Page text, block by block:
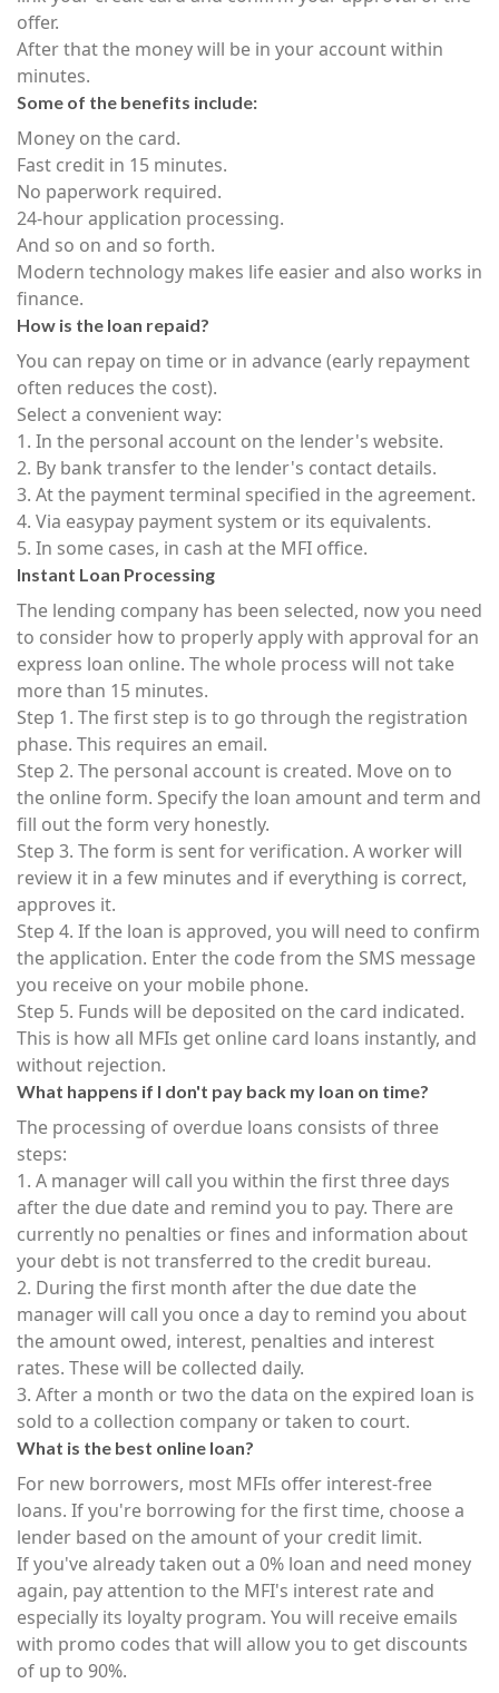
offer.
After that the money will be in your account within
minutes.
Some of the benefits include:
Money on the card.
Fast credit in 15 minutes.
No paperwork required.
24-hour application processing.
And so on and so forth.
Modern technology makes life easier and also works in
finance.
How is the loan repaid?
You can repay on time or in advance (early repayment
often reduces the cost).
Select a convenient way:
1. In the personal account on the lender's website.
2. By bank transfer to the lender's contact details.
3. At the payment terminal specified in the agreement.
4. Via easypay payment system or its equivalents.
5. In some cases, in cash at the MFI office.
Instant Loan Processing
The lending company has been selected, now you need
to consider how to properly apply with approval for an
express loan online. The whole process will not take
more than 15 minutes.
Step 1. The first step is to go through the registration
phase. This requires an email.
Step 2. The personal account is created. Move on to
the online form. Specify the loan amount and term and
fill out the form very honestly.
Step 3. The form is sent for verification. A worker will
review it in a few minutes and if everything is correct,
approves it.
Step 4. If the loan is approved, you will need to confirm
the application. Enter the code from the SMS message
you receive on your mobile phone.
Step 5. Funds will be deposited on the card indicated.
This is how all MFIs get online card loans instantly, and
without rejection.
What happens if I don't pay back my loan on time?
The processing of overdue loans consists of three
steps:
1. A manager will call you within the first three days
after the due date and remind you to pay. There are
currently no penalties or fines and information about
your debt is not transferred to the credit bureau.
2. During the first month after the due date the
manager will call you once a day to remind you about
the amount owed, interest, penalties and interest
rates. These will be collected daily.
3. After a month or two the data on the expired loan is
sold to a collection company or taken to court.
What is the best online loan?
For new borrowers, most MFIs offer interest-free
loans. If you're borrowing for the first time, choose a
lender based on the amount of your credit limit.
If you've already taken out a 0% loan and need money
again, pay attention to the MFI's interest rate and
especially its loyalty program. You will receive emails
with promo codes that will allow you to get discounts
of up to 90%.